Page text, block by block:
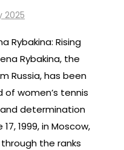
2025
Rybakina: Rising
Rybakina, the
Russia, has been
of women’s tennis
determination
1999, in Moscow,
the ranks